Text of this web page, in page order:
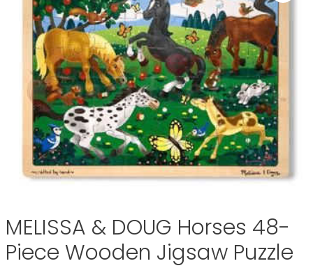
MELISSA & DOUG Horses 48-
Piece Wooden Jigsaw Puzzle